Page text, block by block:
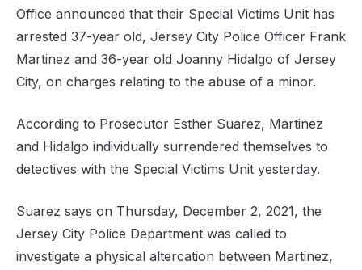
Office announced that their Special Victims Unit has
arrested 37-year old, Jersey City Police Officer Frank
Martinez and 36-year old Joanny Hidalgo of Jersey
City, on charges relating to the abuse of a minor.
According to Prosecutor Esther Suarez, Martinez
and Hidalgo individually surrendered themselves to
detectives with the Special Victims Unit yesterday.
Suarez says on Thursday, December 2, 2021, the
Jersey City Police Department was called to
investigate a physical altercation between Martinez,